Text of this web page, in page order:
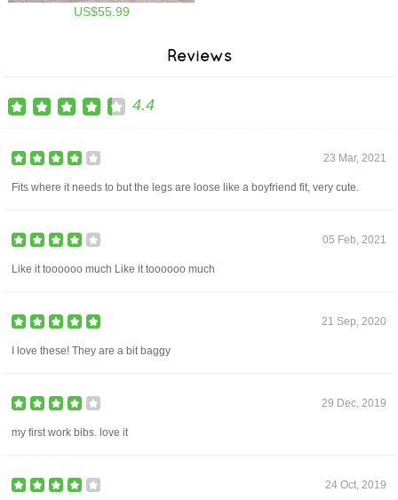
US$55.99
Reviews
4.4
23 Mar, 2021
Fits where it needs to but the legs are loose like a boyfriend fit, very cute.
05 Feb, 2021
Like it toooooo much Like it toooooo much
21 Sep, 2020
I love these! They are a bit baggy
29 Dec, 2019
my first work bibs. love it
24 Oct, 2019